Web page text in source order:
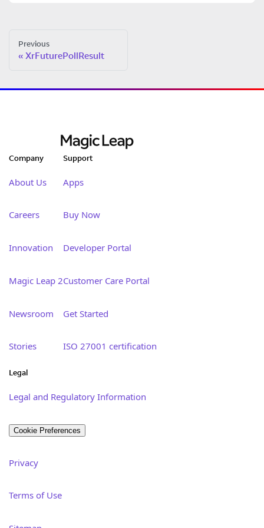
Previous
XrFuturePollResult
Company
About Us
Careers
Innovation
Magic Leap 2
Newsroom
Stories
Support
Apps
Buy Now
Developer Portal
Customer Care Portal
Get Started
ISO 27001 certification
Legal
Legal and Regulatory Information
Cookie Preferences
Privacy
Terms of Use